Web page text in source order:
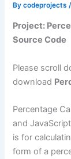
Bycodeprojects
Project:
Source Code
Please scroll
download
Percentage
and
is for
form of a